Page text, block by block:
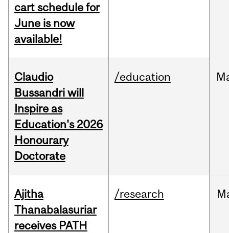
cart schedule for
June is now
available!
Claudio
Bussandri will
Inspire as
Education's 2026
Honourary
Doctorate
/education
Ajitha
Thanabalasuriar
receives PATH
/research